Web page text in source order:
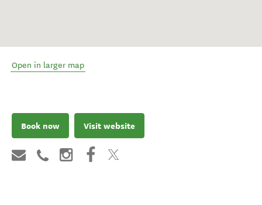
Open in larger map
Book now Visit website